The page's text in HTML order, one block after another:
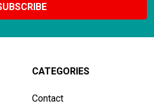
CATEGORIES
Contact